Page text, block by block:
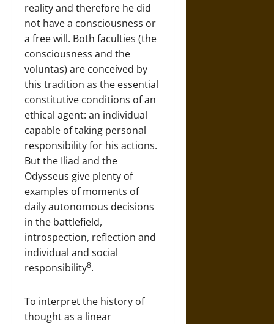
reality and therefore he did
not have a consciousness or
a free will. Both faculties (the
consciousness and the
voluntas) are conceived by
this tradition as the essential
constitutive conditions of an
ethical agent: an individual
capable of taking personal
responsibility for his actions.
But the Iliad and the
Odysseus give plenty of
examples of moments of
daily autonomous decisions
in the battlefield,
introspection, reflection and
individual and social
responsibility8.
To interpret the history of
thought as a linear